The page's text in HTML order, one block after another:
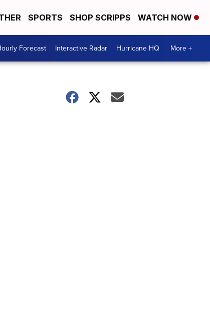
SPORTS SHOP SCRIPPS WATCH NOW
Forecast Interactive Radar Hurricane HQ More +